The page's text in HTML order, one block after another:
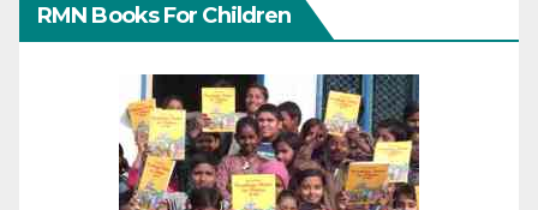
RMN Books For Children